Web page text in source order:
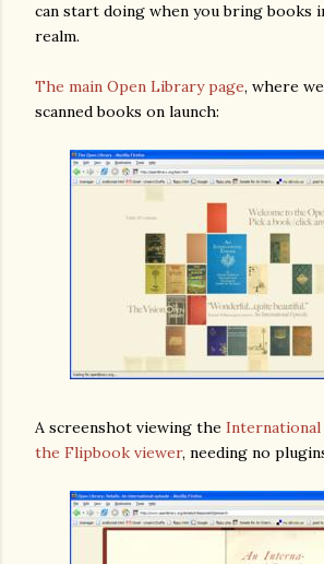
can start doing when you bring books
realm.
The main Open Library page, where
scanned books on launch:
A screenshot viewing the International
the Flipbook viewer, needing no